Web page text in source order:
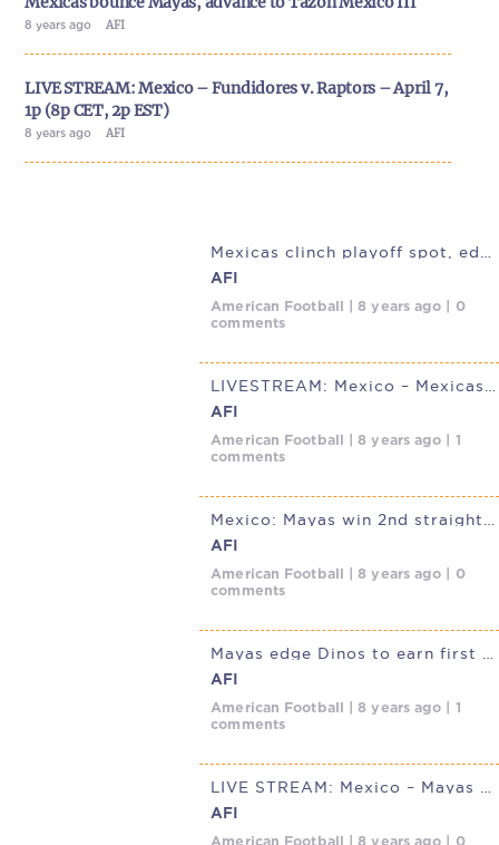
8 years ago AFI
LIVE STREAM: Mexico – Fundidores v. Raptors – April 7,
1p (8p CET, 2p EST)
8 years ago AFI
AFI
American Football | 8 years ago | 0
comments
AFI
American Football | 8 years ago | 1
comments
AFI
American Football | 8 years ago | 0
comments
AFI
American Football | 8 years ago | 1
comments
AFI
American Football | 8 years ago | 0